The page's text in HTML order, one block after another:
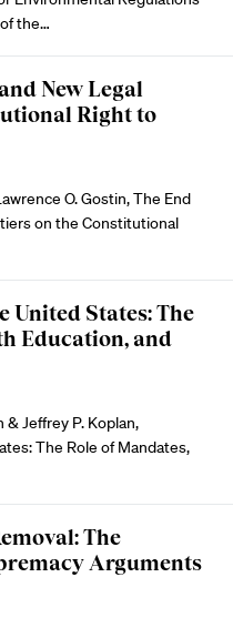
the…
New Legal
Right to
O. Gostin, The End
on the Constitutional
United States: The
Education, and
& Jeffrey P. Koplan,
The Role of Mandates,
The
Arguments